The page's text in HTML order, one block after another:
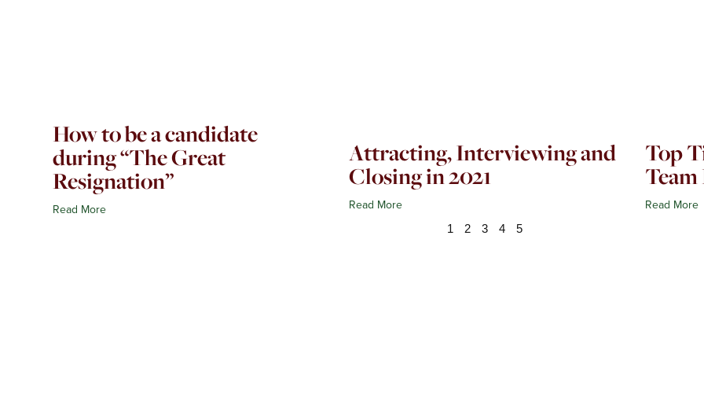
How to be a candidate
during “The Great
Resignation”
Read More
Attracting, Interviewing and
Closing in 2021
Read More
Top
Read More
1 2 3 4 5